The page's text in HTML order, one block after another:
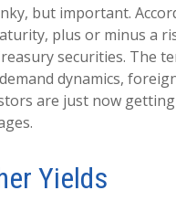
but important.
plus or minus a
securities. The
dynamics,
are just now
Yields